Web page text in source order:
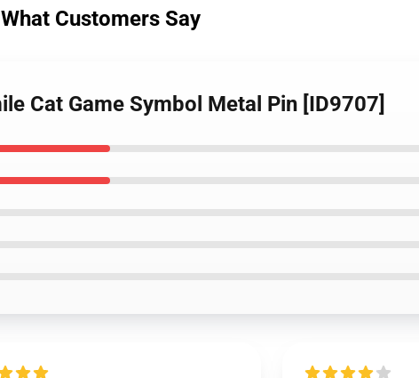
What Customers Say
Cat Game Symbol Metal Pin [ID9707]